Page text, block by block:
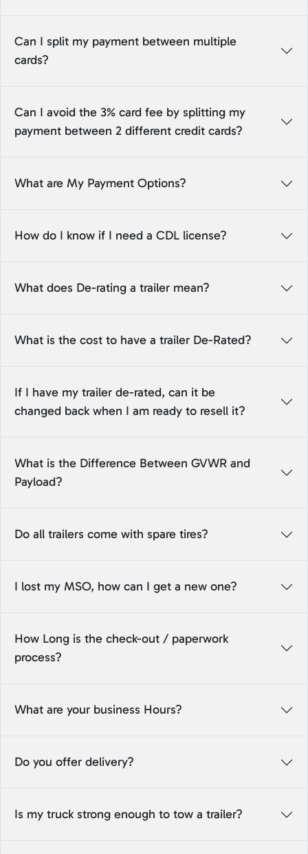
Can I split my payment between multiple
cards?
Can I avoid the 3% card fee by splitting my
payment between 2 different credit cards?
What are My Payment Options?
How do I know if I need a CDL license?
What does De-rating a trailer mean?
What is the cost to have a trailer De-Rated?
If I have my trailer de-rated, can it be
changed back when I am ready to resell it?
What is the Difference Between GVWR and
Payload?
Do all trailers come with spare tires?
I lost my MSO, how can I get a new one?
How Long is the check-out / paperwork
process?
What are your business Hours?
Do you offer delivery?
Is my truck strong enough to tow a trailer?